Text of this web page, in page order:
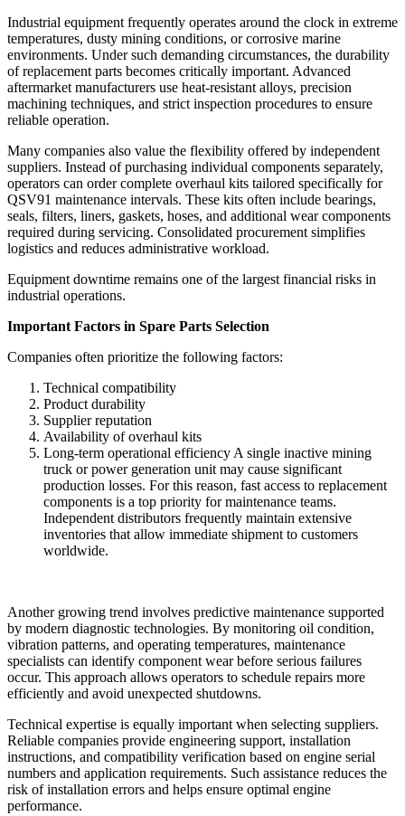
Industrial equipment frequently operates around the clock in extreme
temperatures, dusty mining conditions, or corrosive marine
environments. Under such demanding circumstances, the durability
of replacement parts becomes critically important. Advanced
aftermarket manufacturers use heat-resistant alloys, precision
machining techniques, and strict inspection procedures to ensure
reliable operation.
Many companies also value the flexibility offered by independent
suppliers. Instead of purchasing individual components separately,
operators can order complete overhaul kits tailored specifically for
QSV91 maintenance intervals. These kits often include bearings,
seals, filters, liners, gaskets, hoses, and additional wear components
required during servicing. Consolidated procurement simplifies
logistics and reduces administrative workload.
Equipment downtime remains one of the largest financial risks in
industrial operations.
Important Factors in Spare Parts Selection
Companies often prioritize the following factors:
Technical compatibility
Product durability
Supplier reputation
Availability of overhaul kits
Long-term operational efficiency A single inactive mining
truck or power generation unit may cause significant
production losses. For this reason, fast access to replacement
components is a top priority for maintenance teams.
Independent distributors frequently maintain extensive
inventories that allow immediate shipment to customers
worldwide.
Another growing trend involves predictive maintenance supported
by modern diagnostic technologies. By monitoring oil condition,
vibration patterns, and operating temperatures, maintenance
specialists can identify component wear before serious failures
occur. This approach allows operators to schedule repairs more
efficiently and avoid unexpected shutdowns.
Technical expertise is equally important when selecting suppliers.
Reliable companies provide engineering support, installation
instructions, and compatibility verification based on engine serial
numbers and application requirements. Such assistance reduces the
risk of installation errors and helps ensure optimal engine
performance.